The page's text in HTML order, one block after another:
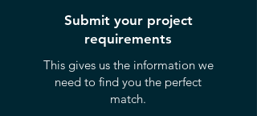
Submit your project
requirements
This gives us the information we
need to find you the perfect
match.